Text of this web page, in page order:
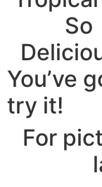
So
You’ve
try it!
For